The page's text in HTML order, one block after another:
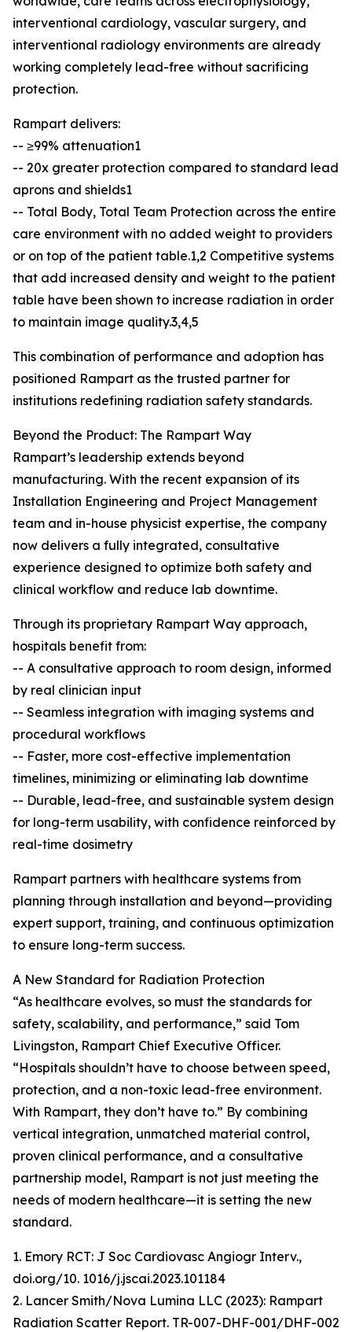
interventional cardiology, vascular surgery, and
interventional radiology environments are already
working completely lead-free without sacrificing
protection.
Rampart delivers:
-- ≥99% attenuation1
-- 20x greater protection compared to standard lead
aprons and shields1
-- Total Body, Total Team Protection across the entire
care environment with no added weight to providers
or on top of the patient table.1,2 Competitive systems
that add increased density and weight to the patient
table have been shown to increase radiation in order
to maintain image quality.3,4,5
This combination of performance and adoption has
positioned Rampart as the trusted partner for
institutions redefining radiation safety standards.
Beyond the Product: The Rampart Way
Rampart’s leadership extends beyond
manufacturing. With the recent expansion of its
Installation Engineering and Project Management
team and in-house physicist expertise, the company
now delivers a fully integrated, consultative
experience designed to optimize both safety and
clinical workflow and reduce lab downtime.
Through its proprietary Rampart Way approach,
hospitals benefit from:
-- A consultative approach to room design, informed
by real clinician input
-- Seamless integration with imaging systems and
procedural workflows
-- Faster, more cost-effective implementation
timelines, minimizing or eliminating lab downtime
-- Durable, lead-free, and sustainable system design
for long-term usability, with confidence reinforced by
real-time dosimetry
Rampart partners with healthcare systems from
planning through installation and beyond—providing
expert support, training, and continuous optimization
to ensure long-term success.
A New Standard for Radiation Protection
“As healthcare evolves, so must the standards for
safety, scalability, and performance,” said Tom
Livingston, Rampart Chief Executive Officer.
“Hospitals shouldn’t have to choose between speed,
protection, and a non-toxic lead-free environment.
With Rampart, they don’t have to.” By combining
vertical integration, unmatched material control,
proven clinical performance, and a consultative
partnership model, Rampart is not just meeting the
needs of modern healthcare—it is setting the new
standard.
1. Emory RCT: J Soc Cardiovasc Angiogr Interv.,
doi.org/10. 1016/j.jscai.2023.101184
2. Lancer Smith/Nova Lumina LLC (2023): Rampart
Radiation Scatter Report. TR-007-DHF-001/DHF-002